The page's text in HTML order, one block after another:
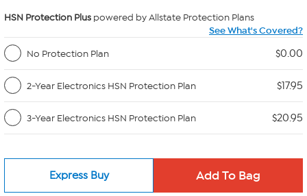
HSN Protection Plus powered by Allstate Protection Plans
See What's Covered?
No Protection Plan
$0.00
2-Year Electronics HSN Protection Plan $17.95
3-Year Electronics HSN Protection Plan $20.95
Express Buy